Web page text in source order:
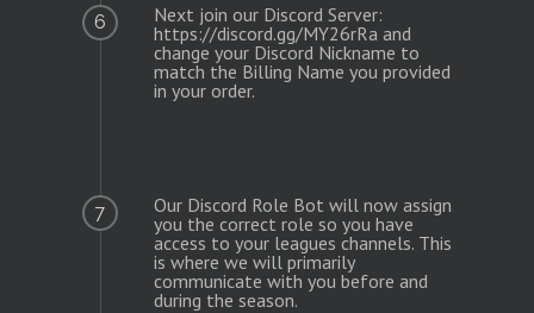
6
Next join our Discord Server:
https://discord.gg/MY26rRa and
change your Discord Nickname to
match the Billing Name you provided
in your order.
7
Our Discord Role Bot will now assign
you the correct role so you have
access to your leagues channels. This
is where we will primarily
communicate with you before and
during the season.